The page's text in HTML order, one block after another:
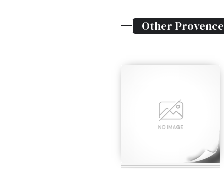
Other Provence